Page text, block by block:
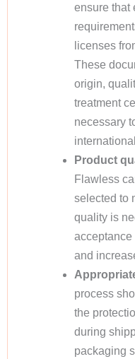
ensure that
licenses
These
origin,
treatment
necessary
Product
Flawless
selected to
quality is
acceptance
and
process
the
during
packaging